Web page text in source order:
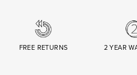
FREE RETURNS 2 YEAR